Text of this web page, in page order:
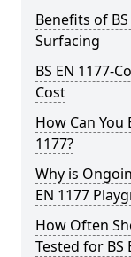
Benefits of
Surfacing
BS EN 1177-
Cost
How Can You
1177?
Why is
EN 1177
How Often
Tested for BS